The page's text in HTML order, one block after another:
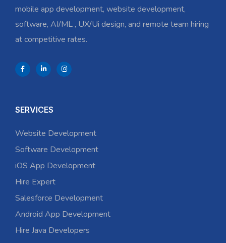
mobile app development, website development,
software, AI/ML , UX/Ui design, and remote team hiring
at competitive rates.
SERVICES
Website Development
Software Development
iOS App Development
Hire Expert
Salesforce Development
Android App Development
Hire Java Developers